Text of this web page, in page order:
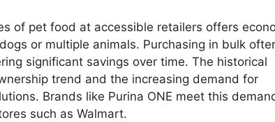
of pet food at accessible retailers offers
or multiple animals. Purchasing in bulk
significant savings over time. The historical
trend and the increasing demand for
Brands like Purina ONE meet this
such as Walmart.